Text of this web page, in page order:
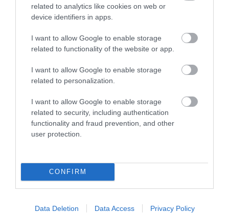
related to analytics like cookies on web or
device identifiers in apps.
I want to allow Google to enable storage
related to functionality of the website or app.
I want to allow Google to enable storage
related to personalization.
I want to allow Google to enable storage
related to security, including authentication
functionality and fraud prevention, and other
user protection.
CONFIRM
Data Deletion Data Access Privacy Policy
THE JANE
AUSTEN CENTRE
BATH
0.28 MILES AWAY
Event
Accommodation
Activity